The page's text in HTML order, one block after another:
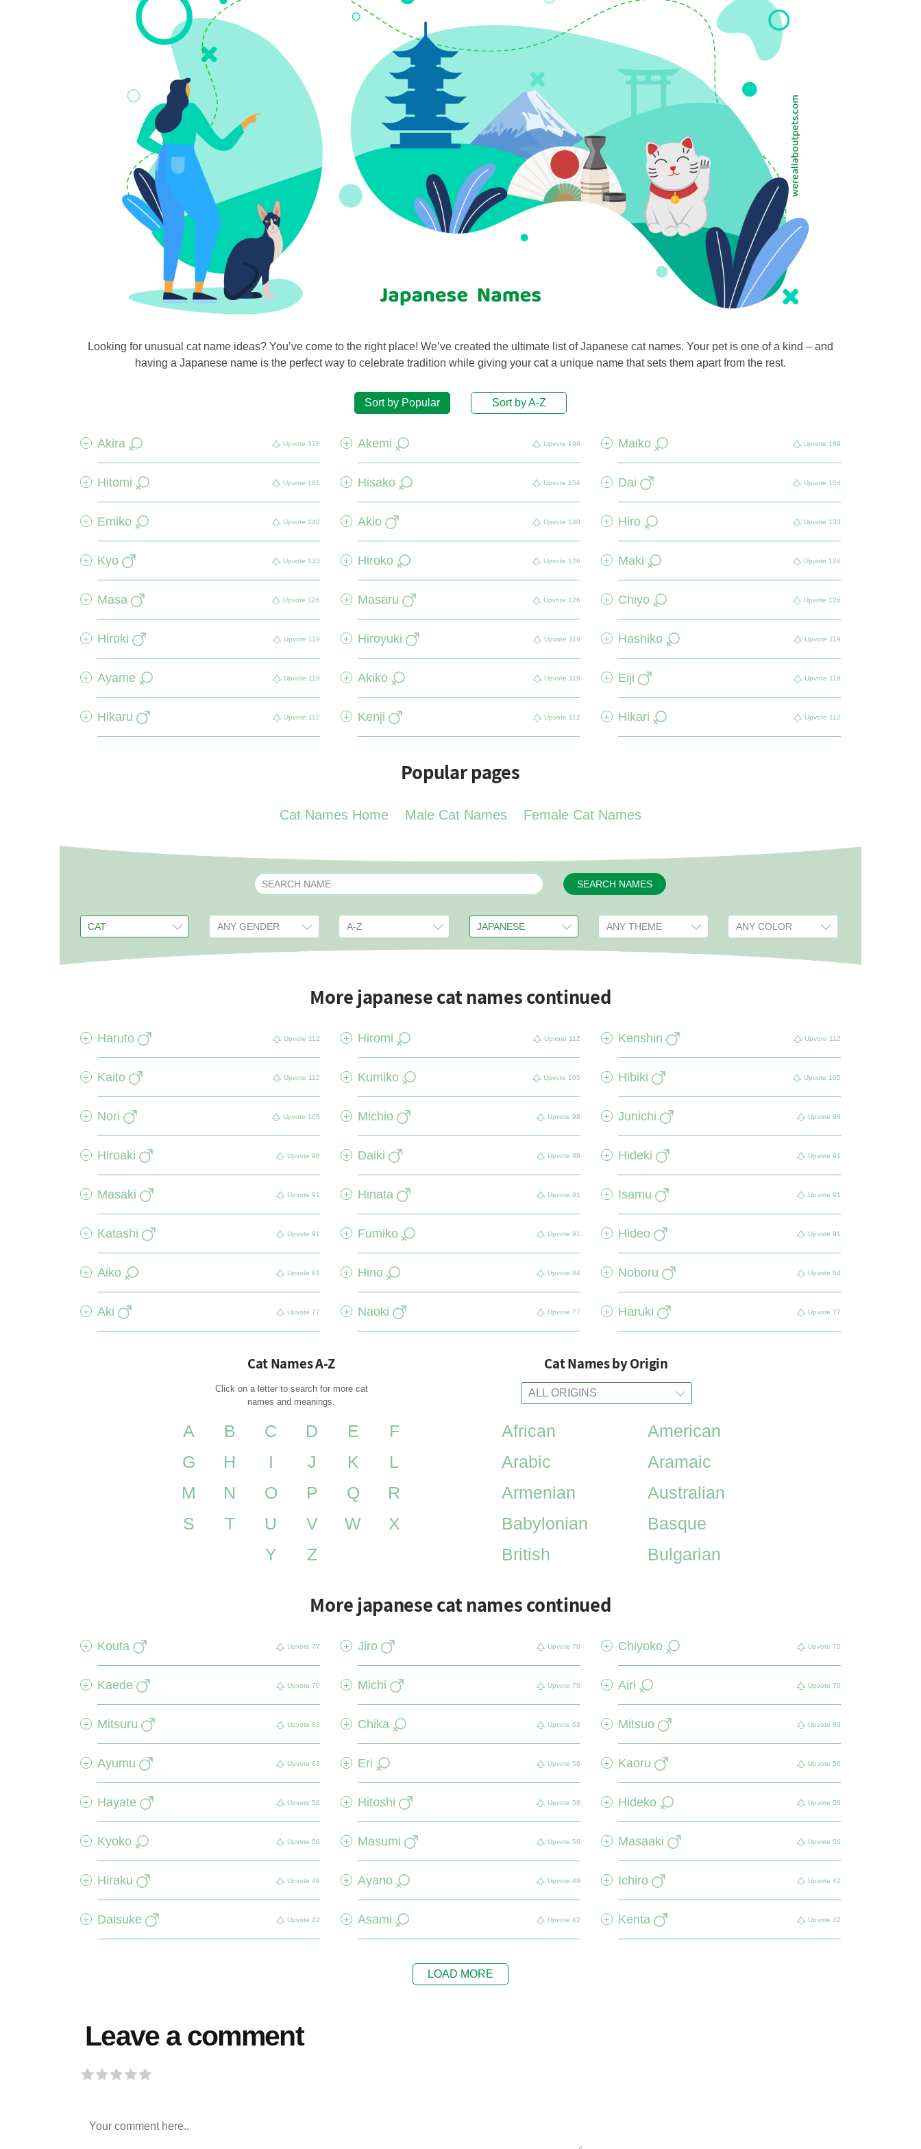
Looking for unusual cat name ideas? You’ve come to the right place! We’ve created the ultimate list of Japanese cat names. Your pet is one of a kind – and
having a Japanese name is the perfect way to celebrate tradition while giving your cat a unique name that sets them apart from the rest.
Sort by Popular Sort by A-Z
+ Akira Upvote 378 + Akemi Upvote 196 + Maiko Upvote 189
+ Hitomi Upvote 161 + Hisako Upvote 154 + Dai Upvote 154
+ Emiko Upvote 140 + Akio Upvote 140 + Hiro Upvote 133
+ Kyo Upvote 133 + Hiroko Upvote 126 + Maki Upvote 126
+ Masa Upvote 126 + Masaru Upvote 126 + Chiyo Upvote 126
+ Hiroki Upvote 119 + Hiroyuki Upvote 119 + Hashiko Upvote 119
+ Ayame Upvote 119 + Akiko Upvote 119 + Eiji Upvote 119
+ Hikaru Upvote 112 + Kenji Upvote 112 + Hikari Upvote 112
Popular pages
Cat Names Home Male Cat Names Female Cat Names
SEARCH NAMES
More japanese cat names continued
+ Haruto Upvote 112 + Hiromi Upvote 112 + Kenshin Upvote 112
+ Kaito Upvote 112 + Kumiko Upvote 105 + Hibiki Upvote 105
+ Nori Upvote 105 + Michio Upvote 98 + Junichi Upvote 98
+ Hiroaki Upvote 98 + Daiki Upvote 98 + Hideki Upvote 91
+ Masaki Upvote 91 + Hinata Upvote 91 + Isamu Upvote 91
+ Katashi Upvote 91 + Fumiko Upvote 91 + Hideo Upvote 91
+ Aiko Upvote 91 + Hino Upvote 84 + Noboru Upvote 84
+ Aki Upvote 77 + Naoki Upvote 77 + Haruki Upvote 77
Cat Names A-Z
Click on a letter to search for more cat
names and meanings.
A B C D E
F
G
H I J K
L
M
N O P Q
R
S
T U V W
X
Y
Z
Cat Names by Origin
African
American
Arabic
Aramaic
Armenian
Australian
Babylonian
Basque
British
Bulgarian
More japanese cat names continued
+ Kouta Upvote 77 + Jiro Upvote 70 + Chiyoko Upvote 70
+ Kaede Upvote 70 + Michi Upvote 70 + Airi Upvote 70
+ Mitsuru Upvote 63 + Chika Upvote 63 + Mitsuo Upvote 63
+ Ayumu Upvote 63 + Eri Upvote 56 + Kaoru Upvote 56
+ Hayate Upvote 56 + Hitoshi Upvote 56 + Hideko Upvote 56
+ Kyoko Upvote 56 + Masumi Upvote 56 + Masaaki Upvote 56
+ Hiraku Upvote 49 + Ayano Upvote 49 + Ichiro Upvote 42
+ Daisuke Upvote 42 + Asami Upvote 42 + Kenta Upvote 42
LOAD MORE
Leave a comment